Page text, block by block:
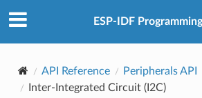
ESP-IDF
API Reference
Peripherals API
Inter-Integrated Circuit (I2C)